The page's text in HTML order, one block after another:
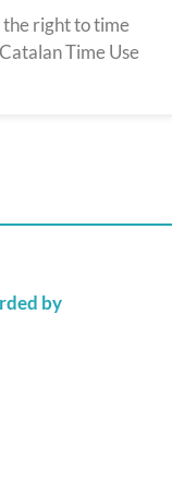
right to time
Time Use
by